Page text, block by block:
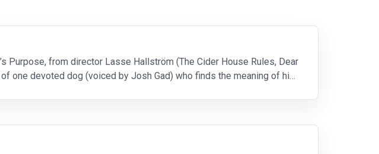
Purpose, from director Lasse Hallström (The Cider House Rules, Dear
one devoted dog (voiced by Josh Gad) who finds the meaning of his